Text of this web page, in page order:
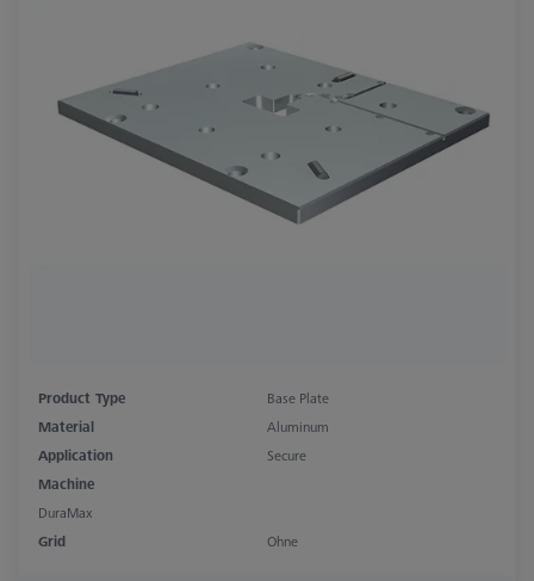
Product Type
Base Plate
Material
Aluminum
Application
Secure
Machine
DuraMax
Grid
Ohne